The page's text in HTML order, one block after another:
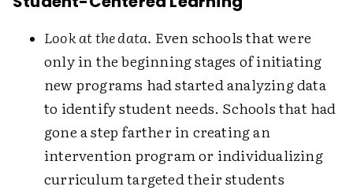
Look at the data. Even schools that were
only in the beginning stages of initiating
new programs had started analyzing data
to identify student needs. Schools that had
gone a step farther in creating an
intervention program or individualizing
curriculum targeted their students